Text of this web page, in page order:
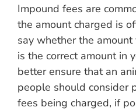
Impound fees are
the amount charged is
say whether the
is the correct amount in
better ensure that an
people should consider
fees being charged, if